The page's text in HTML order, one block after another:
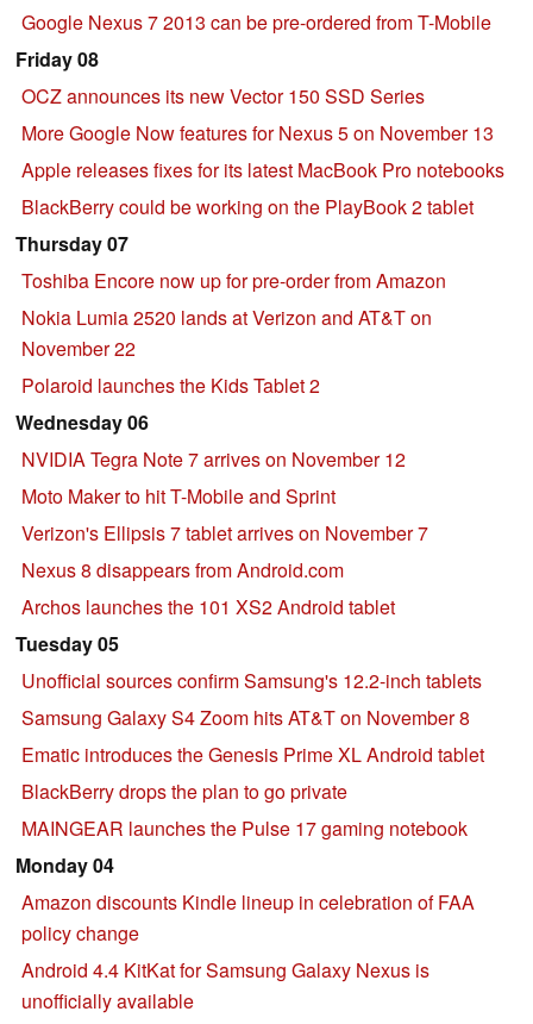
Google Nexus 7 2013 can be pre-ordered from T-Mobile
Friday 08
OCZ announces its new Vector 150 SSD Series
More Google Now features for Nexus 5 on November 13
Apple releases fixes for its latest MacBook Pro notebooks
BlackBerry could be working on the PlayBook 2 tablet
Thursday 07
Toshiba Encore now up for pre-order from Amazon
Nokia Lumia 2520 lands at Verizon and AT&T on
November 22
Polaroid launches the Kids Tablet 2
Wednesday 06
NVIDIA Tegra Note 7 arrives on November 12
Moto Maker to hit T-Mobile and Sprint
Verizon's Ellipsis 7 tablet arrives on November 7
Nexus 8 disappears from Android.com
Archos launches the 101 XS2 Android tablet
Tuesday 05
Unofficial sources confirm Samsung's 12.2-inch tablets
Samsung Galaxy S4 Zoom hits AT&T on November 8
Ematic introduces the Genesis Prime XL Android tablet
BlackBerry drops the plan to go private
MAINGEAR launches the Pulse 17 gaming notebook
Monday 04
Amazon discounts Kindle lineup in celebration of FAA
policy change
Android 4.4 KitKat for Samsung Galaxy Nexus is
unofficially available